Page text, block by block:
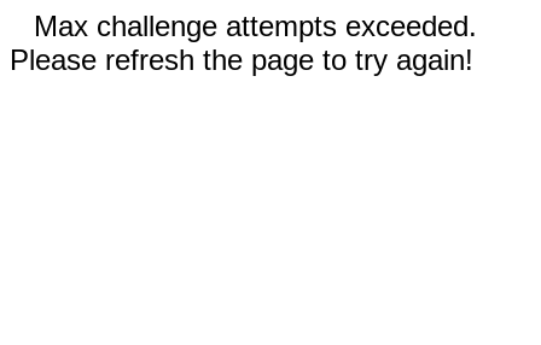
Max challenge attempts exceeded.
Please refresh the page to try again!